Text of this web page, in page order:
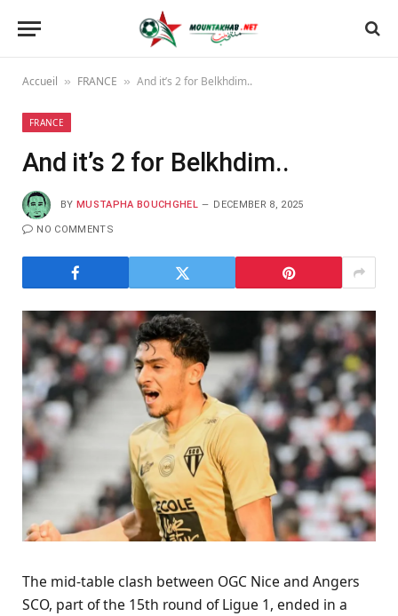
Accueil » FRANCE » And it’s 2 for Belkhdim..
FRANCE
And it’s 2 for Belkhdim..
BY MUSTAPHA BOUCHGHEL DECEMBER 8, 2025
NO COMMENTS
The mid-table clash between OGC Nice and Angers
SCO, part of the 15th round of Ligue 1, ended in a